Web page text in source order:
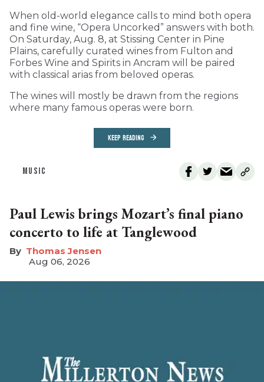
When old-world elegance calls to mind both opera
and fine wine, “Opera Uncorked” answers with both.
On Saturday, Aug. 8, at Stissing Center in Pine
Plains, carefully curated wines from Fulton and
Forbes Wine and Spirits in Ancram will be paired
with classical arias from beloved operas.
The wines will mostly be drawn from the regions
where many famous operas were born.
KEEP READING
MUSIC
Paul Lewis brings Mozart’s final piano
concerto to life at Tanglewood
Thomas Jensen
Aug 06, 2026